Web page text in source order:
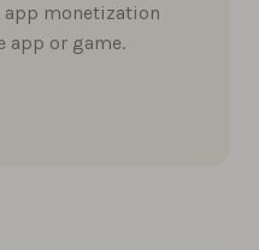
app monetization
app or game.